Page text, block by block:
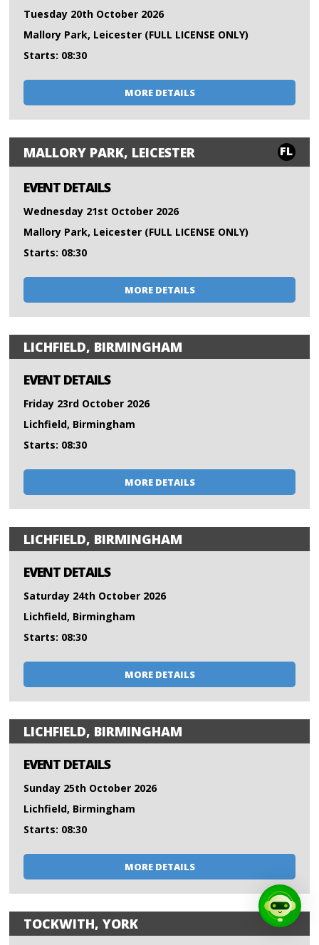
Tuesday 20th October 2026
Mallory Park, Leicester (FULL LICENSE ONLY)
Starts: 08:30
MORE DETAILS
MALLORY PARK, LEICESTER FL
EVENT DETAILS
Wednesday 21st October 2026
Mallory Park, Leicester (FULL LICENSE ONLY)
Starts: 08:30
MORE DETAILS
LICHFIELD, BIRMINGHAM
EVENT DETAILS
Friday 23rd October 2026
Lichfield, Birmingham
Starts: 08:30
MORE DETAILS
LICHFIELD, BIRMINGHAM
EVENT DETAILS
Saturday 24th October 2026
Lichfield, Birmingham
Starts: 08:30
MORE DETAILS
LICHFIELD, BIRMINGHAM
EVENT DETAILS
Sunday 25th October 2026
Lichfield, Birmingham
Starts: 08:30
MORE DETAILS
TOCKWITH, YORK